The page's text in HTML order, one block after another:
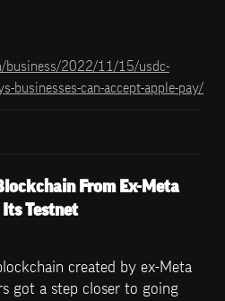
business/2022/11/15/usdc-
businesses-can-accept-apple-pay/
From Ex-Meta
Its Testnet
created by ex-Meta
got a step closer to going